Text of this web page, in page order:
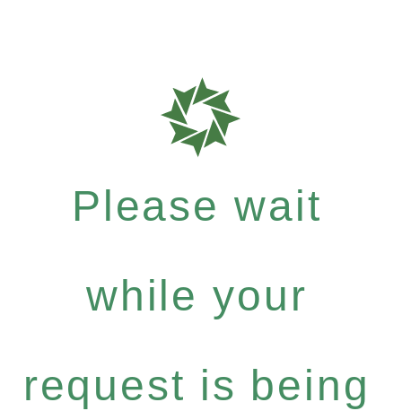
Please wait
while your
request is being